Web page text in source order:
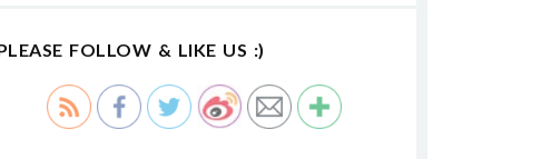
FOLLOW & LIKE US :)